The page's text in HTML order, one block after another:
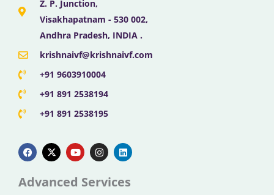
Z. P. Junction,
Visakhapatnam - 530 002,
Andhra Pradesh, INDIA .
krishnaivf@krishnaivf.com
+91 9603910004
+91 891 2538194
+91 891 2538195
a
c
e
b
o
-
t
w
t
o
u
t
u
b
n
s
t
g
i
n
k
d
Advanced Services